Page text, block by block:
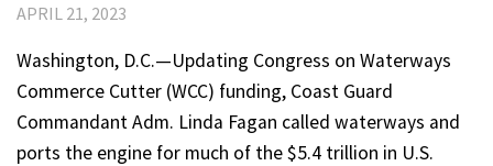
APRIL 21, 2023
Washington, D.C.—Updating Congress on Waterways
Commerce Cutter (WCC) funding, Coast Guard
Commandant Adm. Linda Fagan called waterways and
ports the engine for much of the $5.4 trillion in U.S.